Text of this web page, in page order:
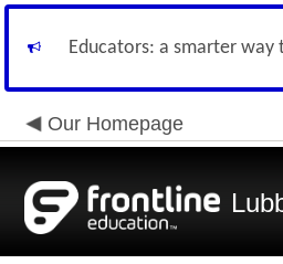
Educators: a smarter
Our Homepage